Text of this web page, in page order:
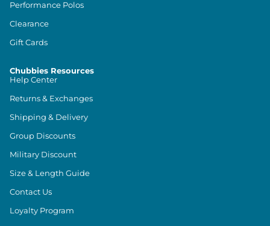
Performance Polos
Clearance
Gift Cards
Chubbies Resources
Help Center
Returns & Exchanges
Shipping & Delivery
Group Discounts
Military Discount
Size & Length Guide
Contact Us
Loyalty Program